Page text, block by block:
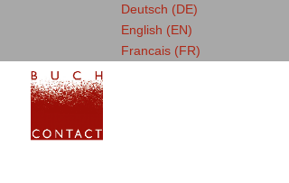
Deutsch (DE)
English (EN)
Francais (FR)